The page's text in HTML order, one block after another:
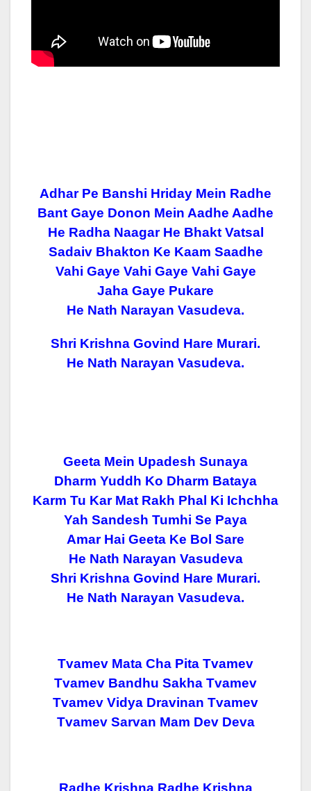
Adhar Pe Banshi Hriday Mein Radhe
Bant Gaye Donon Mein Aadhe Aadhe
He Radha Naagar He Bhakt Vatsal
Sadaiv Bhakton Ke Kaam Saadhe
Vahi Gaye Vahi Gaye Vahi Gaye
Jaha Gaye Pukare
He Nath Narayan Vasudeva.
Shri Krishna Govind Hare Murari.
He Nath Narayan Vasudeva.
Geeta Mein Upadesh Sunaya
Dharm Yuddh Ko Dharm Bataya
Karm Tu Kar Mat Rakh Phal Ki Ichchha
Yah Sandesh Tumhi Se Paya
Amar Hai Geeta Ke Bol Sare
He Nath Narayan Vasudeva
Shri Krishna Govind Hare Murari.
He Nath Narayan Vasudeva.
Tvamev Mata Cha Pita Tvamev
Tvamev Bandhu Sakha Tvamev
Tvamev Vidya Dravinan Tvamev
Tvamev Sarvan Mam Dev Deva